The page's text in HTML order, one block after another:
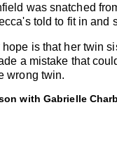
was snatched
told to fit in and
hope is that her twin
a mistake that
wrong twin.
with Gabrielle